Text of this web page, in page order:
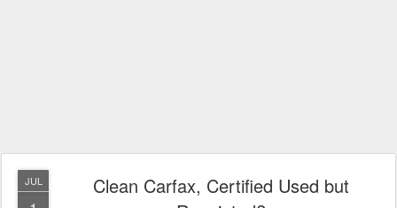
JUL
Clean Carfax, Certified Used but